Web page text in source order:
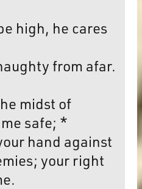
high, he cares
from afar.
midst of
safe; *
hand against
your right